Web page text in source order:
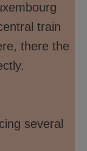
train
there the
several